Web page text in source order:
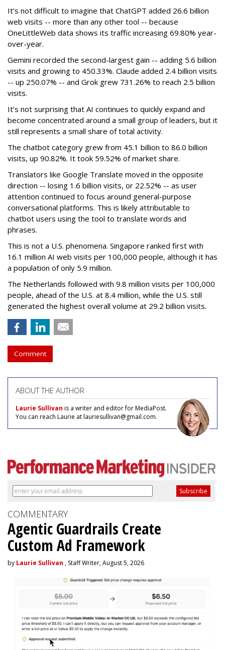
It’s not difficult to imagine that ChatGPT added 26.6 billion
web visits -- more than any other tool -- because
OneLittleWeb data shows its traffic increasing 69.80% year-
over-year.
Gemini recorded the second-largest gain -- adding 5.6 billion
visits and growing to 450.33%. Claude added 2.4 billion visits
-- up 250.07% -- and Grok grew 731.26% to reach 2.5 billion
visits.
It’s not surprising that AI continues to quickly expand and
become concentrated around a small group of leaders, but it
still represents a small share of total activity.
The chatbot category grew from 45.1 billion to 86.0 billion
visits, up 90.82%. It took 59.52% of market share.
Translators like Google Translate moved in the opposite
direction -- losing 1.6 billion visits, or 22.52% -- as user
attention continued to focus around general-purpose
conversational platforms. This is likely attributable to
chatbot users using the tool to translate words and
phrases.
This is not a U.S. phenomena. Singapore ranked first with
16.1 million AI web visits per 100,000 people, although it has
a population of only 5.9 million.
The Netherlands followed with 9.8 million visits per 100,000
people, ahead of the U.S. at 8.4 million, while the U.S. still
generated the highest overall volume at 29.2 billion visits.
Comment
ABOUT THE AUTHOR
Laurie Sullivan is a writer and editor for MediaPost.
You can reach Laurie at lauriesullivan@gmail.com.
COMMENTARY
Agentic Guardrails Create
Custom Ad Framework
by Laurie Sullivan , Staff Writer, August 5, 2026